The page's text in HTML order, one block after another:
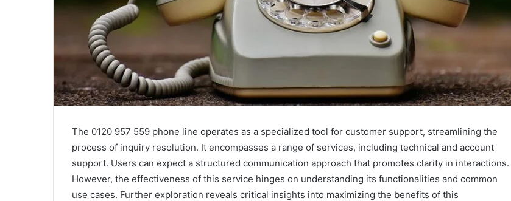
The 0120 957 559 phone line operates as a specialized tool for customer support, streamlining the
process of inquiry resolution. It encompasses a range of services, including technical and account
support. Users can expect a structured communication approach that promotes clarity in interactions.
However, the effectiveness of this service hinges on understanding its functionalities and common
use cases. Further exploration reveals critical insights into maximizing the benefits of this